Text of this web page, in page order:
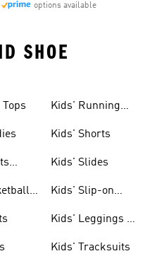
options available
SHOE
Kids' Running
Kids' Shorts
Kids' Slides
Kids' Slip-on
Kids' Leggings &
Kids' Tracksuits